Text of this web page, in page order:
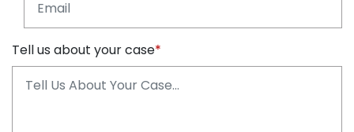
Tell us about your case